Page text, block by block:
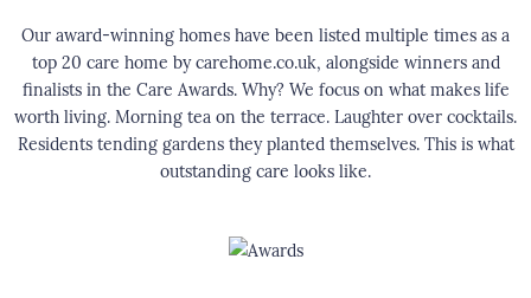
Our award-winning homes have been listed multiple times as a
top 20 care home by carehome.co.uk, alongside winners and
finalists in the Care Awards. Why? We focus on what makes life
worth living. Morning tea on the terrace. Laughter over cocktails.
Residents tending gardens they planted themselves. This is what
outstanding care looks like.